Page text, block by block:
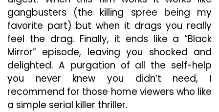
gangbusters (the killing spree being my
favorite part) but when it drags you really
feel the drag. Finally, it ends like a “Black
Mirror” episode, leaving you shocked and
delighted. A purgation of all the self-help
you never knew you didn’t need, I
recommend for those home viewers who like
a simple serial killer thriller.